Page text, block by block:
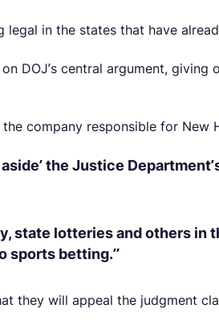
legal in the states that have
DOJ’s central argument,
company responsible for
the Justice
state lotteries and others in
sports betting.”
they will appeal the judgment